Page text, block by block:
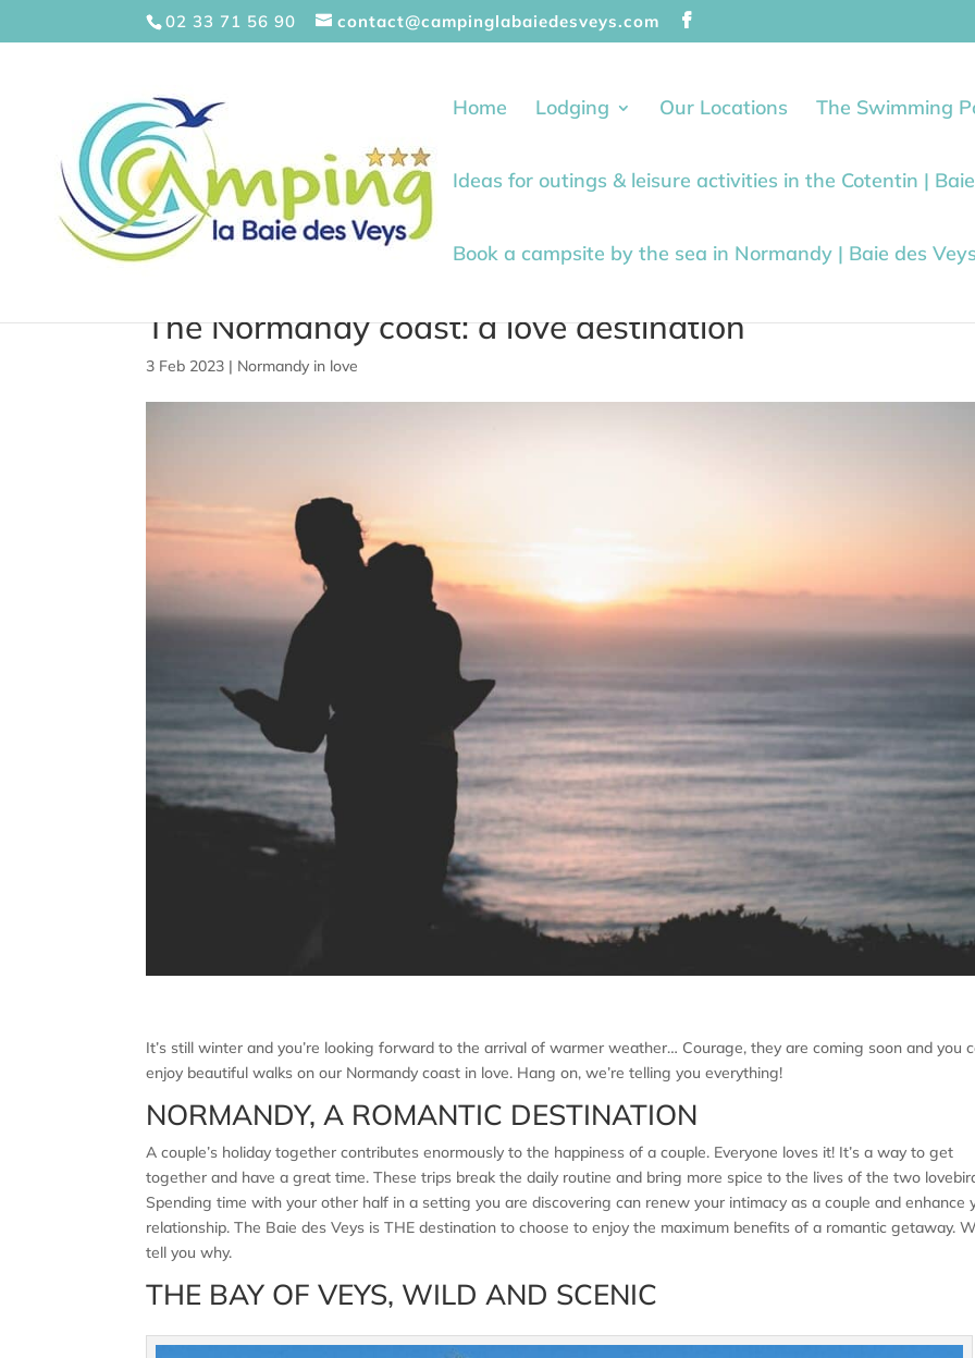
02 33 71 56 90 contact@campinglabaiedesveys.com
Home Lodging Our Locations The Swimming
Ideas for outings & leisure activities in the Cotentin |
Book a campsite by the sea in Normandy | Baie des Veys
The Normandy coast: a love destination
3 Feb 2023 | Normandy in love
It’s still winter and you’re looking forward to the arrival of warmer weather… Courage, they are coming soon and you
enjoy beautiful walks on our Normandy coast in love. Hang on, we’re telling you everything!
NORMANDY, A ROMANTIC DESTINATION
A couple’s holiday together contributes enormously to the happiness of a couple. Everyone loves it! It’s a way to get
together and have a great time. These trips break the daily routine and bring more spice to the lives of the two
Spending time with your other half in a setting you are discovering can renew your intimacy as a couple and enhance
relationship. The Baie des Veys is THE destination to choose to enjoy the maximum benefits of a romantic getaway.
tell you why.
THE BAY OF VEYS, WILD AND SCENIC
Cookies management panel